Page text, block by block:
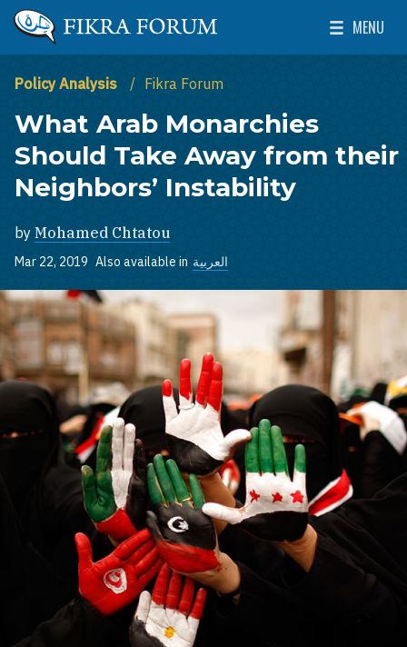
Skip to main content
The Washington Institute for Near East Policy
MENU
Toggle
Policy Analysis Fikra Forum
What Arab Monarchies
Should Take Away from their
Neighbors’ Instability
by Mohamed Chtatou
Mar 22, 2019 Also available in العربية